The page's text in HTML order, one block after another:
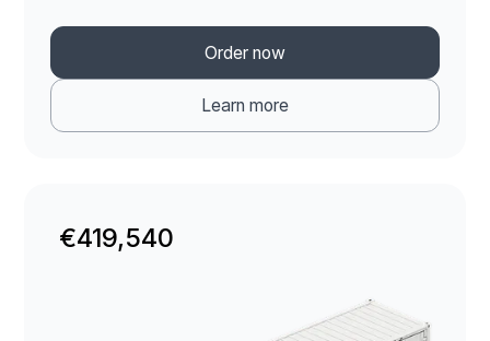
Order now
Learn more
€419,540